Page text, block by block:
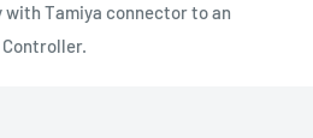
Tamiya connector to an